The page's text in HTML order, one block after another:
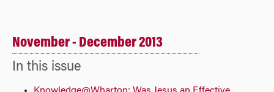
November - December 2013
In this issue